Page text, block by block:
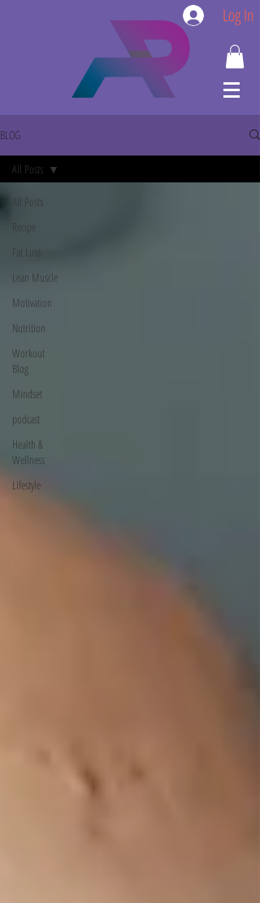
Log In
BLOG
All Posts
Recipe
Fat Loss
Lean Muscle
Motivation
Nutrition
Workout
Blog
Mindset
podcast
Health &
Wellness
Lifestyle
All Posts